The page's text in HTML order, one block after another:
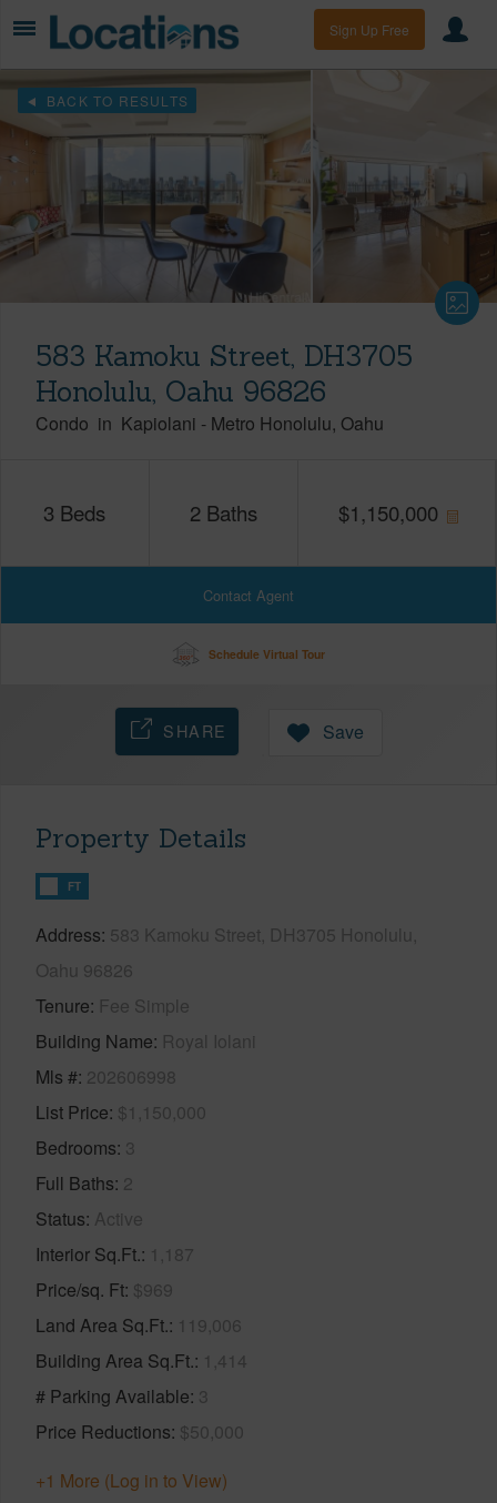
Sign Up Free
BACK TO RESULTS
583 Kamoku Street, DH3705
Honolulu, Oahu 96826
Condo in Kapiolani - Metro Honolulu Oahu
3 Beds 2 Baths $1,150,000
Contact Agent
Schedule Virtual Tour
SHARE Save
Property Details
FT
Address 583 Kamoku Street, DH3705 Honolulu,
Oahu 96826
Tenure Fee Simple
Building Name Royal Iolani
Mls # 202606998
List Price $1,150,000
Bedrooms 3
Full Baths 2
Status Active
Interior Sq.Ft. 1,187
Price/sq. Ft $969
Land Area Sq.Ft. 119,006
Building Area Sq.Ft. 1,414
# Parking Available 3
Price Reductions $50,000
+1 More (Log in to View)